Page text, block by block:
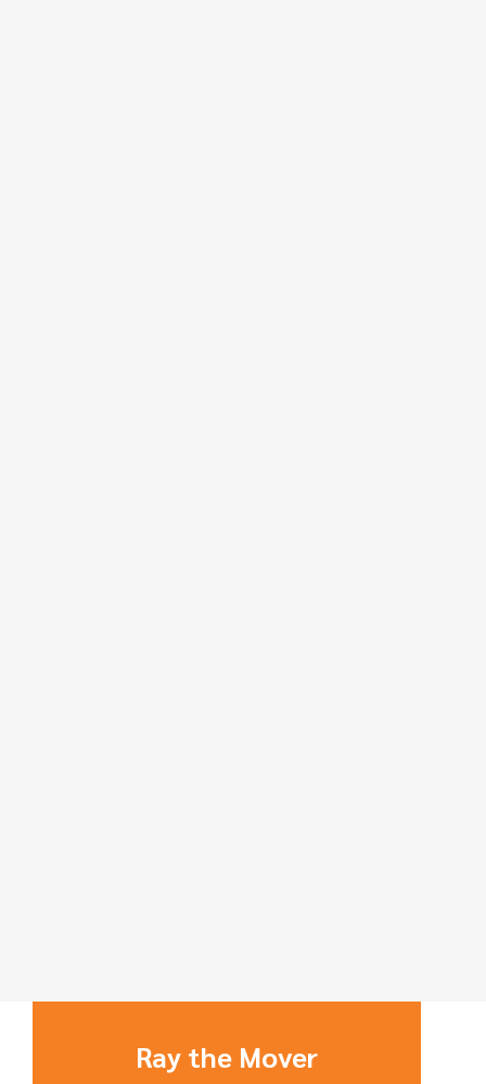
Ray the Mover